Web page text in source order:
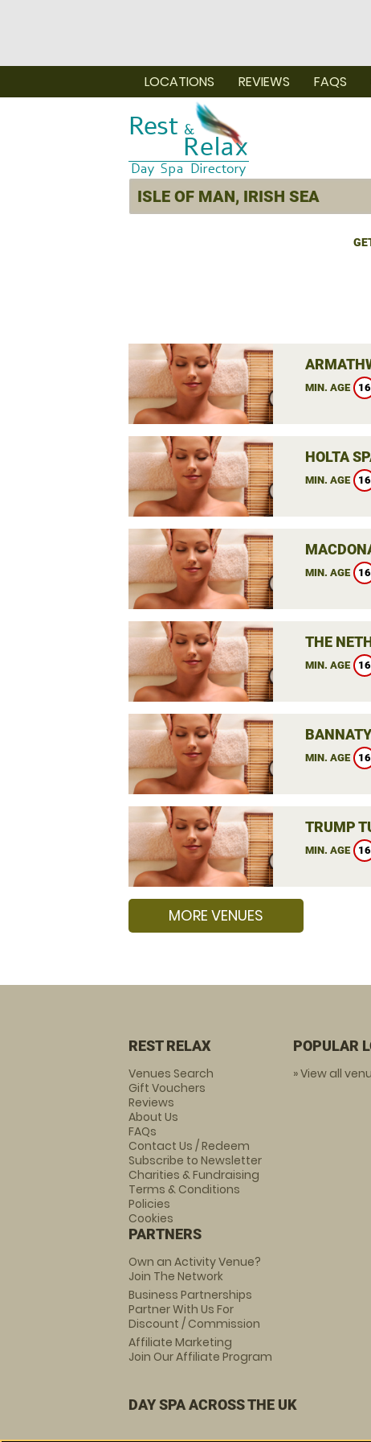
LOCATIONS REVIEWS FAQS
MIN. AGE 16
HOLTA
MIN. AGE 16
MIN. AGE 16
THE
MIN. AGE 16
MIN. AGE 16
TRUMP
MIN. AGE 16
MORE VENUES
REST RELAX
Venues Search
Gift Vouchers
Reviews
About Us
FAQs
Contact Us / Redeem
Subscribe to Newsletter
Charities & Fundraising
Terms & Conditions
Policies
Cookies
PARTNERS
Own an Activity Venue?
Join The Network
Business Partnerships
Partner With Us For
Discount / Commission
Affiliate Marketing
Join Our Affiliate Program
POPULAR
» View all
DAY SPA ACROSS THE UK